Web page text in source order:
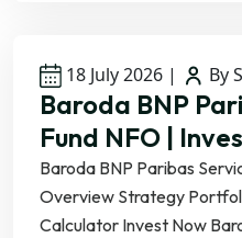
18 July 2026 | By
Baroda BNP
Fund NFO |
Baroda BNP Paribas
Overview Strategy
Calculator Invest Now